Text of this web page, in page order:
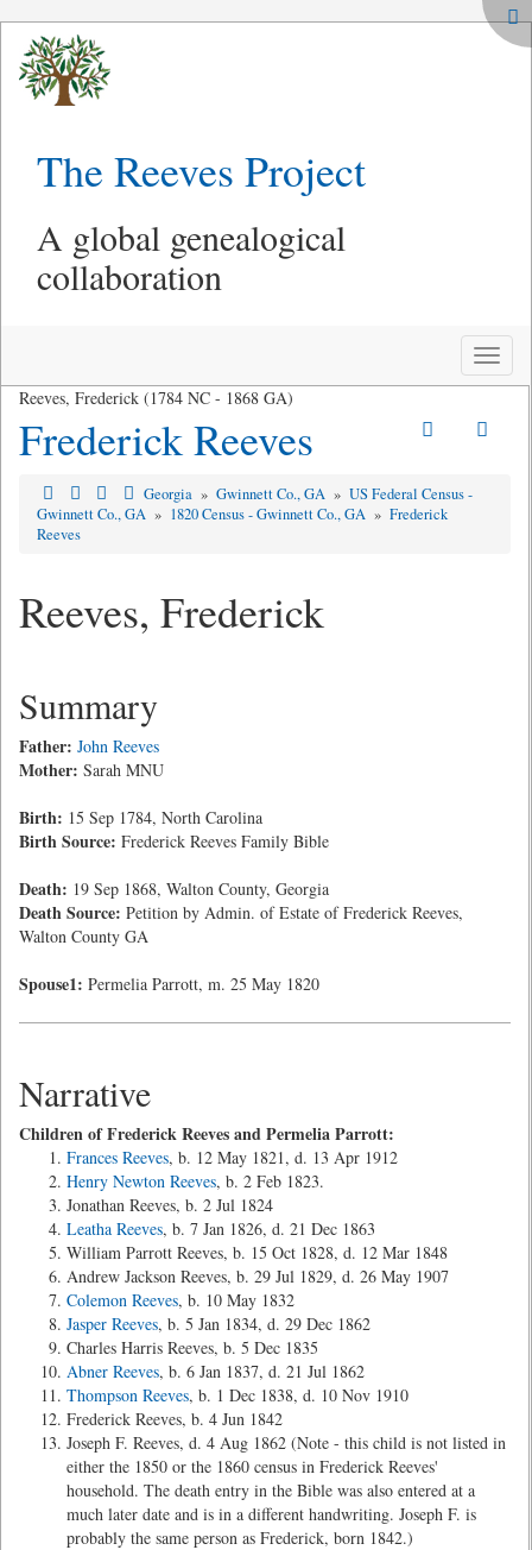
The Reeves Project
A global genealogical
collaboration
Toggle
Reeves, Frederick (1784 NC - 1868 GA)
Frederick Reeves
Georgia » Gwinnett Co., GA » US Federal Census -
Gwinnett Co., GA » 1820 Census - Gwinnett Co., GA » Frederick
Reeves
Reeves, Frederick
Summary
Father: John Reeves
Mother: Sarah MNU
Birth: 15 Sep 1784, North Carolina
Birth Source: Frederick Reeves Family Bible
Death: 19 Sep 1868, Walton County, Georgia
Death Source: Petition by Admin. of Estate of Frederick Reeves,
Walton County GA
Spouse1: Permelia Parrott, m. 25 May 1820
Narrative
Children of Frederick Reeves and Permelia Parrott:
Frances Reeves, b. 12 May 1821, d. 13 Apr 1912
Henry Newton Reeves, b. 2 Feb 1823.
Jonathan Reeves, b. 2 Jul 1824
Leatha Reeves, b. 7 Jan 1826, d. 21 Dec 1863
William Parrott Reeves, b. 15 Oct 1828, d. 12 Mar 1848
Andrew Jackson Reeves, b. 29 Jul 1829, d. 26 May 1907
Colemon Reeves, b. 10 May 1832
Jasper Reeves, b. 5 Jan 1834, d. 29 Dec 1862
Charles Harris Reeves, b. 5 Dec 1835
Abner Reeves, b. 6 Jan 1837, d. 21 Jul 1862
Thompson Reeves, b. 1 Dec 1838, d. 10 Nov 1910
Frederick Reeves, b. 4 Jun 1842
Joseph F. Reeves, d. 4 Aug 1862 (Note - this child is not listed in
either the 1850 or the 1860 census in Frederick Reeves'
household. The death entry in the Bible was also entered at a
much later date and is in a different handwriting. Joseph F. is
probably the same person as Frederick, born 1842.)